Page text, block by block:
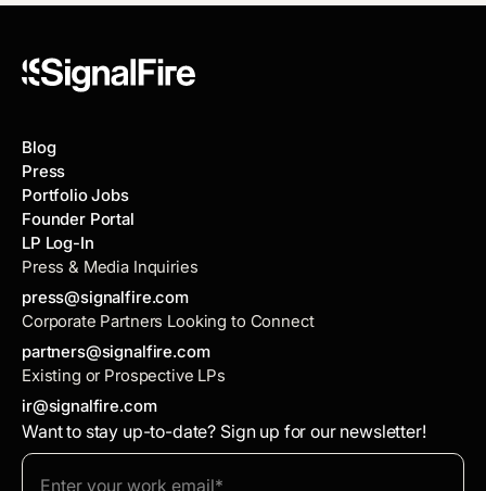
Press & Media Inquiries
press@signalfire.com
Corporate Partners Looking to Connect
partners@signalfire.com
Existing or Prospective LPs
ir@signalfire.com
Blog
Press
Portfolio Jobs
Founder Portal
LP Log-In
Want to stay up-to-date? Sign up for our newsletter!